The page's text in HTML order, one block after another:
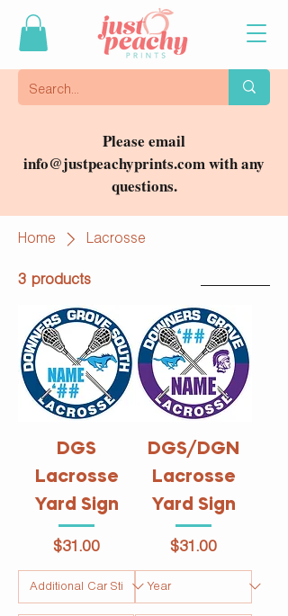
Please email
info@justpeachyprints.comwith any
questions.
Home Lacrosse
3 products
DGS
Lacrosse
Yard Sign
Price
$31.00
DGS/DGN
Lacrosse
Yard Sign
Price
$31.00